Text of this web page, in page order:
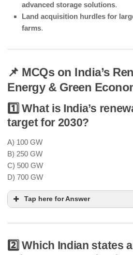
advanced storage solutions.
Land acquisition hurdles for
farms.
📌 MCQs on India’s
Energy & Green
1️⃣ What is India’s
target for 2030?
A) 100 GW
B) 250 GW
C) 500 GW
D) 700 GW
Tap here for Answer
achieve 500 GW
2️⃣ Which Indian states